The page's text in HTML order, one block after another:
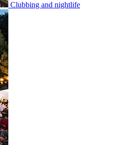
Clubbing and nightlife